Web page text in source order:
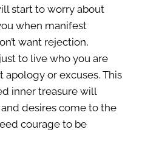
start to worry about
when manifest
want rejection,
to live who you are
or excuses. This
inner treasure will
desires come to the
courage to be